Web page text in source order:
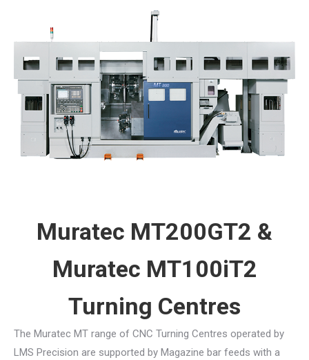
Muratec MT200GT2 &
Muratec MT100iT2
Turning Centres
The Muratec MT range of CNC Turning Centres operated by
LMS Precision are supported by Magazine bar feeds with a